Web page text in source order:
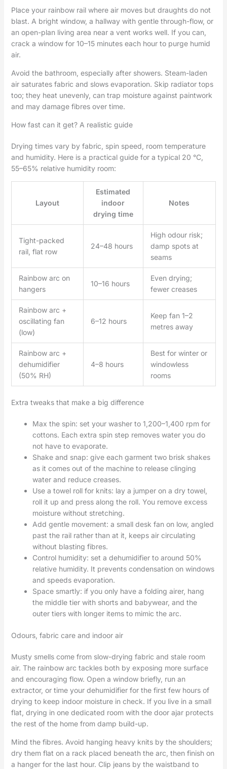
Place your rainbow rail where air moves but draughts do not
blast. A bright window, a hallway with gentle through-flow, or
an open-plan living area near a vent works well. If you can,
crack a window for 10–15 minutes each hour to purge humid
air.
Avoid the bathroom, especially after showers. Steam-laden
air saturates fabric and slows evaporation. Skip radiator tops
too; they heat unevenly, can trap moisture against paintwork
and may damage fibres over time.
How fast can it get? A realistic guide
Drying times vary by fabric, spin speed, room temperature
and humidity. Here is a practical guide for a typical 20 °C,
55–65% relative humidity room:
Layout
Estimated
indoor
drying time
Notes
Tight-packed
rail, flat row
24–48 hours
High odour risk;
damp spots at
seams
Rainbow arc on
hangers
10–16 hours
Even drying;
fewer creases
Rainbow arc +
oscillating fan
(low)
6–12 hours
Keep fan 1–2
metres away
Rainbow arc +
dehumidifier
(50% RH)
4–8 hours
Best for winter or
windowless
rooms
Extra tweaks that make a big difference
Max the spin: set your washer to 1,200–1,400 rpm for
cottons. Each extra spin step removes water you do
not have to evaporate.
Shake and snap: give each garment two brisk shakes
as it comes out of the machine to release clinging
water and reduce creases.
Use a towel roll for knits: lay a jumper on a dry towel,
roll it up and press along the roll. You remove excess
moisture without stretching.
Add gentle movement: a small desk fan on low, angled
past the rail rather than at it, keeps air circulating
without blasting fibres.
Control humidity: set a dehumidifier to around 50%
relative humidity. It prevents condensation on windows
and speeds evaporation.
Space smartly: if you only have a folding airer, hang
the middle tier with shorts and babywear, and the
outer tiers with longer items to mimic the arc.
Odours, fabric care and indoor air
Musty smells come from slow-drying fabric and stale room
air. The rainbow arc tackles both by exposing more surface
and encouraging flow. Open a window briefly, run an
extractor, or time your dehumidifier for the first few hours of
drying to keep indoor moisture in check. If you live in a small
flat, drying in one dedicated room with the door ajar protects
the rest of the home from damp build-up.
Mind the fibres. Avoid hanging heavy knits by the shoulders;
dry them flat on a rack placed beneath the arc, then finish on
a hanger for the last hour. Clip jeans by the waistband to